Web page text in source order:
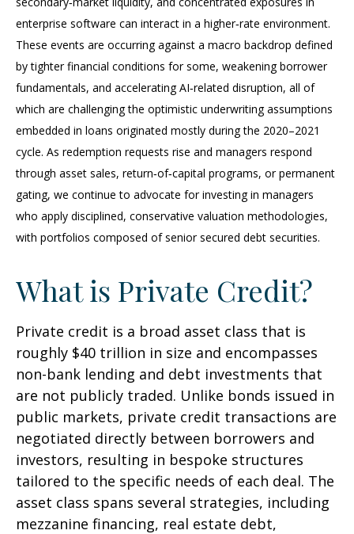
enterprise software can interact in a higher‑rate environment.
These events are occurring against a macro backdrop defined
by tighter financial conditions for some, weakening borrower
fundamentals, and accelerating AI‑related disruption, all of
which are challenging the optimistic underwriting assumptions
embedded in loans originated mostly during the 2020–2021
cycle. As redemption requests rise and managers respond
through asset sales, return‑of‑capital programs, or permanent
gating, we continue to advocate for investing in managers
who apply disciplined, conservative valuation methodologies,
with portfolios composed of senior secured debt securities.
What is Private Credit?
Private credit is a broad asset class that is
roughly $40 trillion in size and encompasses
non-bank lending and debt investments that
are not publicly traded. Unlike bonds issued in
public markets, private credit transactions are
negotiated directly between borrowers and
investors, resulting in bespoke structures
tailored to the specific needs of each deal. The
asset class spans several strategies, including
mezzanine financing, real estate debt,